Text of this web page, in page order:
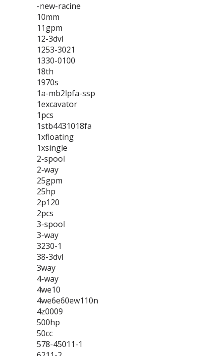
-new-racine
10mm
11gpm
12-3dvl
1253-3021
1330-0100
18th
1970s
1a-mb2lpfa-ssp
1excavator
1pcs
1stb4431018fa
1xfloating
1xsingle
2-spool
2-way
25gpm
25hp
2p120
2pcs
3-spool
3-way
3230-1
38-3dvl
3way
4-way
4we10
4we6e60ew110n
4z0009
500hp
50cc
578-45011-1